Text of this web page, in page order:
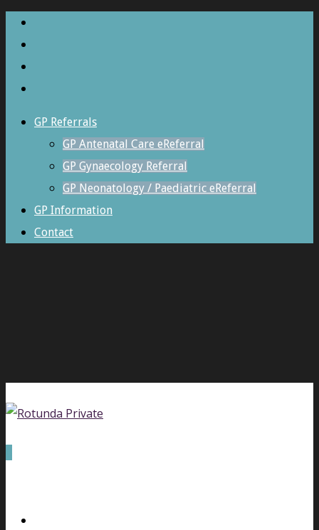
GP Referrals
GP Antenatal Care eReferral
GP Gynaecology Referral
GP Neonatology / Paediatric eReferral
GP Information
Contact